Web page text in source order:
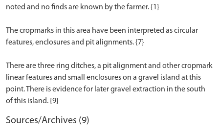
noted and no finds are known by the farmer. {1}
The cropmarks in this area have been interpreted as circular
features, enclosures and pit alignments. {7}
There are three ring ditches, a pit alignment and other cropmark
linear features and small enclosures on a gravel island at this
point. There is evidence for later gravel extraction in the south
Sources/Archives (9)